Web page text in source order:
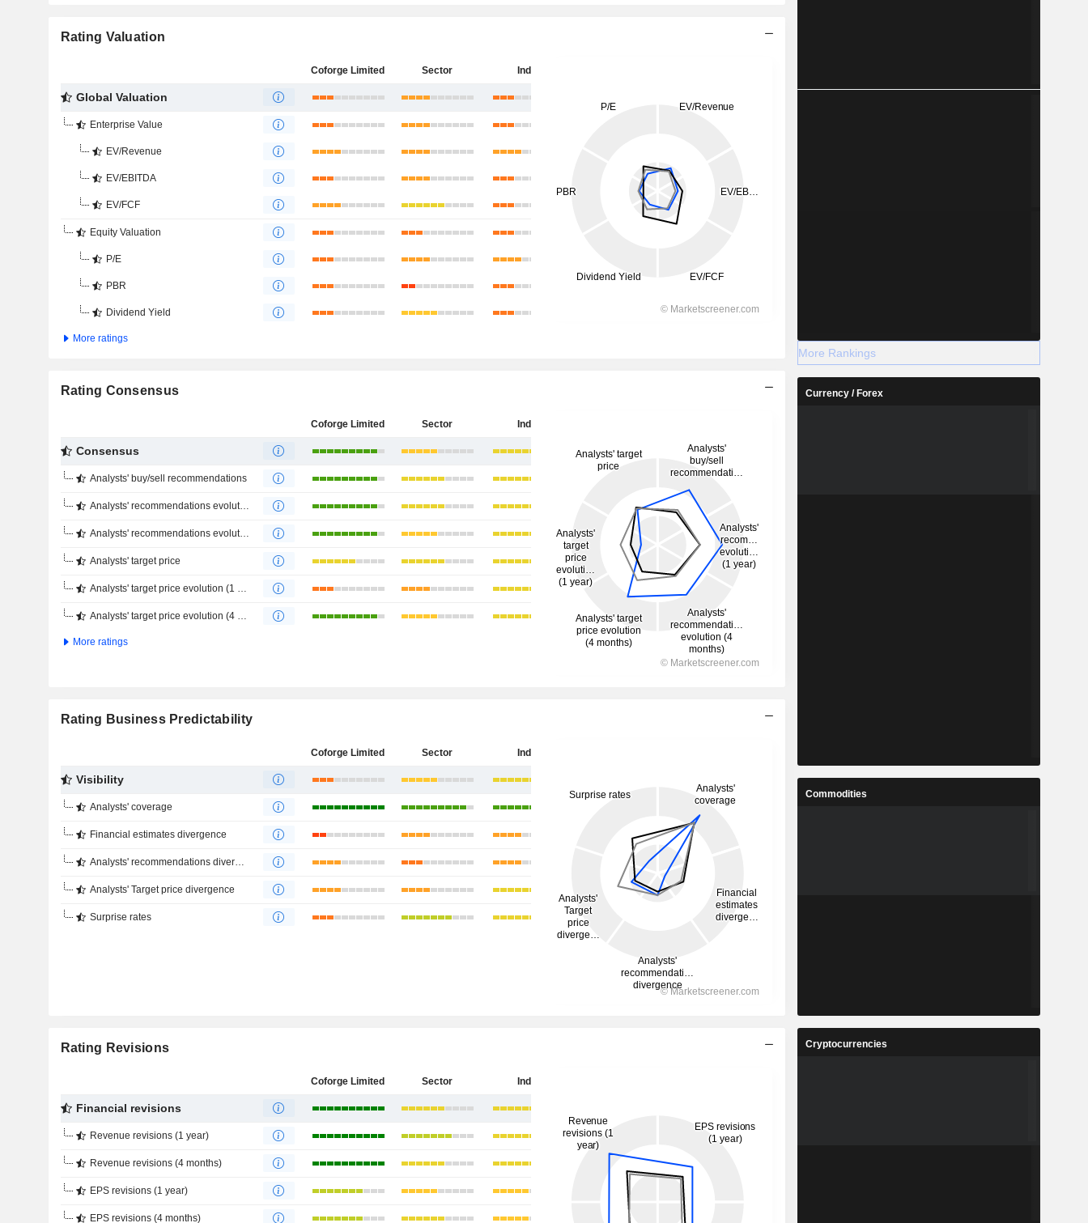
Rating Valuation
Coforge Limited Sector India
Global Valuation
Enterprise Value
EV/Revenue
EV/EBITDA
EV/FCF
Equity Valuation
P/E
PBR
Dividend Yield
More ratings
Rating Consensus
Coforge Limited Sector India
Consensus
Analysts' buy/sell recommendations
Analysts' recommendations evolution (1 year)
Analysts' recommendations evolution (4 months)
Analysts' target price
Analysts' target price evolution (1 year)
Analysts' target price evolution (4 months)
More ratings
Rating Business Predictability
Coforge Limited Sector India
Visibility
Analysts' coverage
Financial estimates divergence
Analysts' recommendations divergence
Analysts' Target price divergence
Surprise rates
Rating Revisions
Coforge Limited Sector India
Financial revisions
Revenue revisions (1 year)
Revenue revisions (4 months)
EPS revisions (1 year)
EPS revisions (4 months)
More Rankings
Currency / Forex
Commodities
Cryptocurrencies